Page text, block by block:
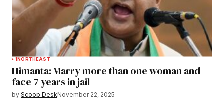
1NORTHEAST
Himanta: Marry more than one woman and
face 7 years in jail
by Scoop DeskNovember 22, 2025